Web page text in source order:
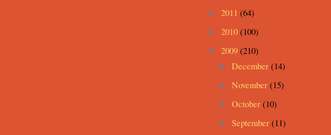
► 2011 (64)
► 2010 (100)
▼ 2009 (210)
► December (14)
► November (15)
► October (10)
► September (11)